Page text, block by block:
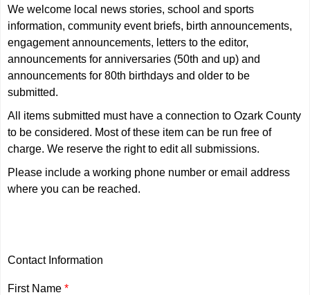
We welcome local news stories, school and sports
information, community event briefs, birth announcements,
engagement announcements, letters to the editor,
announcements for anniversaries (50th and up) and
announcements for 80th birthdays and older to be
submitted.
All items submitted must have a connection to Ozark County
to be considered. Most of these item can be run free of
charge. We reserve the right to edit all submissions.
Please include a working phone number or email address
where you can be reached.
Contact Information
First Name*